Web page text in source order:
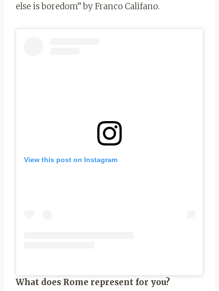
else is boredom” by Franco Califano.
View this post on Instagram
What does Rome represent for you?